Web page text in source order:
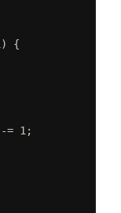
)
{
-= 1 ;